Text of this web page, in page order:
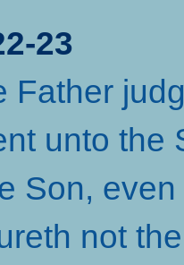
23
Father
unto the
Son,
not